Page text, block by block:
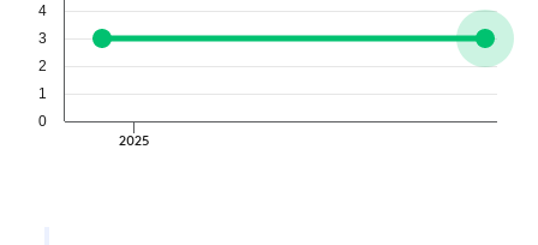
2025
0
1
2
3
4